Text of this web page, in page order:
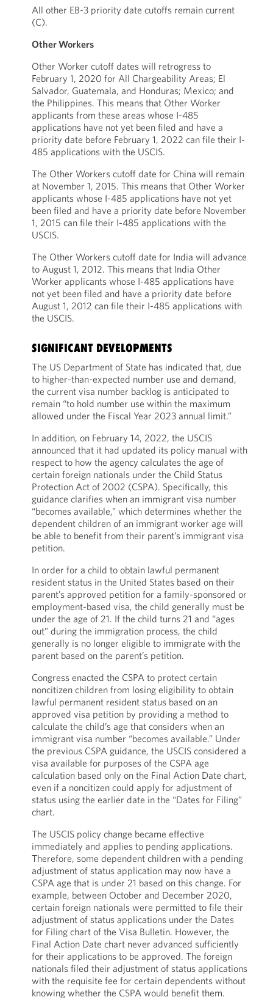
All other EB-3 priority date cutoffs remain current
(C).
Other Workers
Other Worker cutoff dates will retrogress to
February 1, 2020 for All Chargeability Areas; El
Salvador, Guatemala, and Honduras; Mexico; and
the Philippines. This means that Other Worker
applicants from these areas whose I-485
applications have not yet been filed and have a
priority date before February 1, 2022 can file their I-
485 applications with the USCIS.
The Other Workers cutoff date for China will remain
at November 1, 2015. This means that Other Worker
applicants whose I-485 applications have not yet
been filed and have a priority date before November
1, 2015 can file their I-485 applications with the
USCIS.
The Other Workers cutoff date for India will advance
to August 1, 2012. This means that India Other
Worker applicants whose I-485 applications have
not yet been filed and have a priority date before
August 1, 2012 can file their I-485 applications with
the USCIS.
SIGNIFICANT DEVELOPMENTS
The US Department of State has indicated that, due
to higher-than-expected number use and demand,
the current visa number backlog is anticipated to
remain “to hold number use within the maximum
allowed under the Fiscal Year 2023 annual limit.”
In addition, on February 14, 2022, the USCIS
announced that it had updated its policy manual with
respect to how the agency calculates the age of
certain foreign nationals under the Child Status
Protection Act of 2002 (CSPA). Specifically, this
guidance clarifies when an immigrant visa number
“becomes available,” which determines whether the
dependent children of an immigrant worker age will
be able to benefit from their parent’s immigrant visa
petition.
In order for a child to obtain lawful permanent
resident status in the United States based on their
parent’s approved petition for a family-sponsored or
employment-based visa, the child generally must be
under the age of 21. If the child turns 21 and “ages
out” during the immigration process, the child
generally is no longer eligible to immigrate with the
parent based on the parent’s petition.
Congress enacted the CSPA to protect certain
noncitizen children from losing eligibility to obtain
lawful permanent resident status based on an
approved visa petition by providing a method to
calculate the child’s age that considers when an
immigrant visa number “becomes available.” Under
the previous CSPA guidance, the USCIS considered a
visa available for purposes of the CSPA age
calculation based only on the Final Action Date chart,
even if a noncitizen could apply for adjustment of
status using the earlier date in the “Dates for Filing”
chart.
The USCIS policy change became effective
immediately and applies to pending applications.
Therefore, some dependent children with a pending
adjustment of status application may now have a
CSPA age that is under 21 based on this change. For
example, between October and December 2020,
certain foreign nationals were permitted to file their
adjustment of status applications under the Dates
for Filing chart of the Visa Bulletin. However, the
Final Action Date chart never advanced sufficiently
for their applications to be approved. The foreign
nationals filed their adjustment of status applications
with the requisite fee for certain dependents without
knowing whether the CSPA would benefit them.